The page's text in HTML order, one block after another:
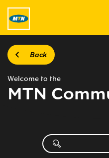
Back
Welcome to the
MTN